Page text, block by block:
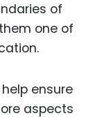
of
one of
ensure
aspects